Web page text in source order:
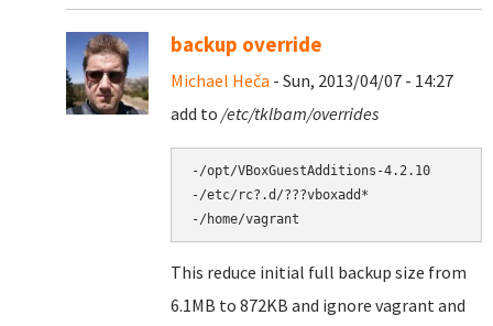
backup override
Michael Heča - Sun, 2013/04/07 - 14:27
add to /etc/tklbam/overrides
-/opt/VBoxGuestAdditions-4.2.10
-/etc/rc?.d/???vboxadd*
This reduce initial full backup size from
6.1MB to 872KB and ignore vagrant and